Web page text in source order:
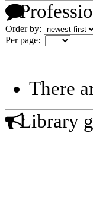
Order by:
Per page:
There
Library